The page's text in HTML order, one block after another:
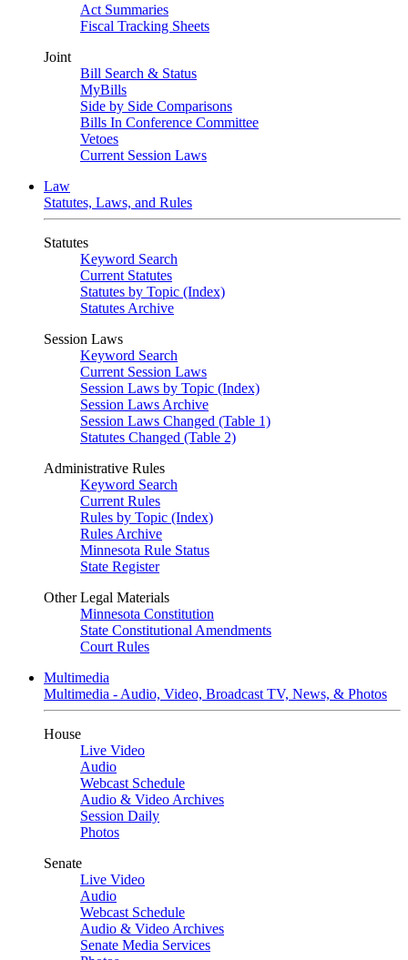
Act Summaries
Fiscal Tracking Sheets
Joint
Bill Search & Status
MyBills
Side by Side Comparisons
Bills In Conference Committee
Vetoes
Current Session Laws
Law
Statutes, Laws, and Rules
Statutes
Keyword Search
Current Statutes
Statutes by Topic (Index)
Statutes Archive
Session Laws
Keyword Search
Current Session Laws
Session Laws by Topic (Index)
Session Laws Archive
Session Laws Changed (Table 1)
Statutes Changed (Table 2)
Administrative Rules
Keyword Search
Current Rules
Rules by Topic (Index)
Rules Archive
Minnesota Rule Status
State Register
Other Legal Materials
Minnesota Constitution
State Constitutional Amendments
Court Rules
Multimedia
Multimedia - Audio, Video, Broadcast TV, News, & Photos
House
Live Video
Audio
Webcast Schedule
Audio & Video Archives
Session Daily
Photos
Senate
Live Video
Audio
Webcast Schedule
Audio & Video Archives
Senate Media Services